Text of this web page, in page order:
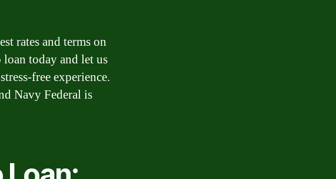
rates and terms on
today and let us
free experience.
Navy Federal is